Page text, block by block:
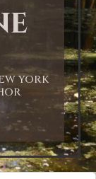
YORK